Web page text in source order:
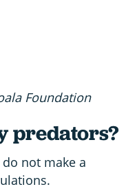
Foundation
predators?
not make a